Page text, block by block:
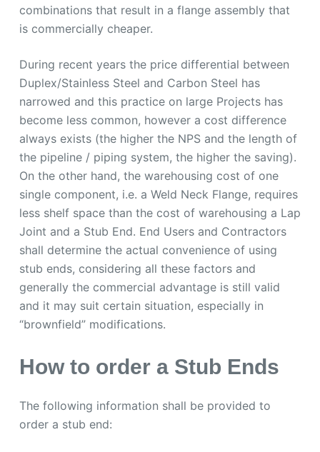
combinations that result in a flange assembly that
is commercially cheaper.
During recent years the price differential between
Duplex/Stainless Steel and Carbon Steel has
narrowed and this practice on large Projects has
become less common, however a cost difference
always exists (the higher the NPS and the length of
the pipeline / piping system, the higher the saving).
On the other hand, the warehousing cost of one
single component, i.e. a Weld Neck Flange, requires
less shelf space than the cost of warehousing a Lap
Joint and a Stub End. End Users and Contractors
shall determine the actual convenience of using
stub ends, considering all these factors and
generally the commercial advantage is still valid
and it may suit certain situation, especially in
“brownfield” modifications.
How to order a Stub Ends
The following information shall be provided to
order a stub end: